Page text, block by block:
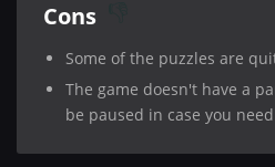
Cons
Some of the puzzles are
The game doesn't have a
be paused in case you